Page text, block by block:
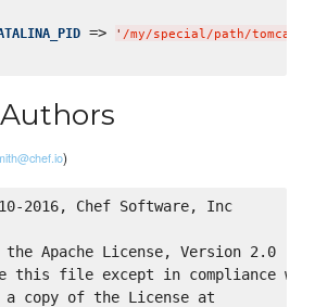
=> ' /my/special/path/
)
2016, Chef Software, Inc
the Apache License, Version 2.0
this file except in compliance
a copy of the License at